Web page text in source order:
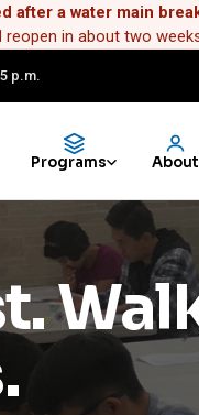
after a water main
reopen in about two
p.m.
Programs About